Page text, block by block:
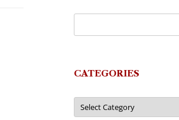
CATEGORIES
Categories